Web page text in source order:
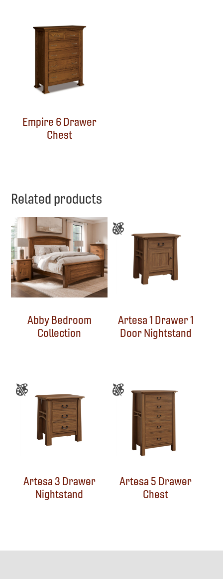
Empire 6 Drawer
Chest
Related products
Abby Bedroom
Collection
Artesa 1 Drawer 1
Door Nightstand
Artesa 3 Drawer
Nightstand
Artesa 5 Drawer
Chest